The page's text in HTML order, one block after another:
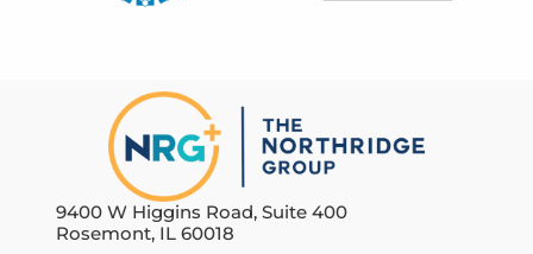
9400 W Higgins Road, Suite 400
Rosemont, IL 60018